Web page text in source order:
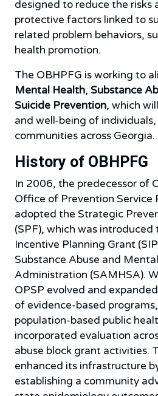
designed to reduce the risks
protective factors linked to
related problem behaviors,
health promotion.
The OBHPFG is working to
Mental Health, Substance
Suicide Prevention, which
and well-being of
communities across Georgia.
History of OBHPFG
In 2006, the predecessor of
Office of Prevention Service
adopted the Strategic
(SPF), which was
Incentive Planning Grant
Substance Abuse and
Administration (SAMHSA).
OPSP evolved and
of evidence-based
population-based public
incorporated evaluation
abuse block grant activities.
enhanced its infrastructure
establishing a community